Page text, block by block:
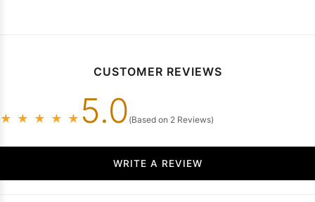
CUSTOMER REVIEWS
★ ★ ★ ★ ★ 5.0 (Based on 2 Reviews)
WRITE A REVIEW